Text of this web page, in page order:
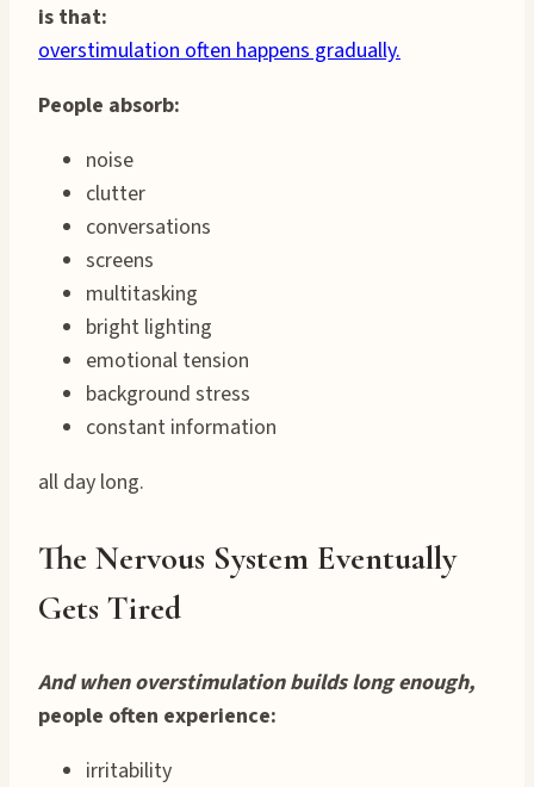
is that:
overstimulation often happens gradually.
People absorb:
noise
clutter
conversations
screens
multitasking
bright lighting
emotional tension
background stress
constant information
all day long.
The Nervous System Eventually
Gets Tired
And when overstimulation builds long enough,
people often experience:
irritability